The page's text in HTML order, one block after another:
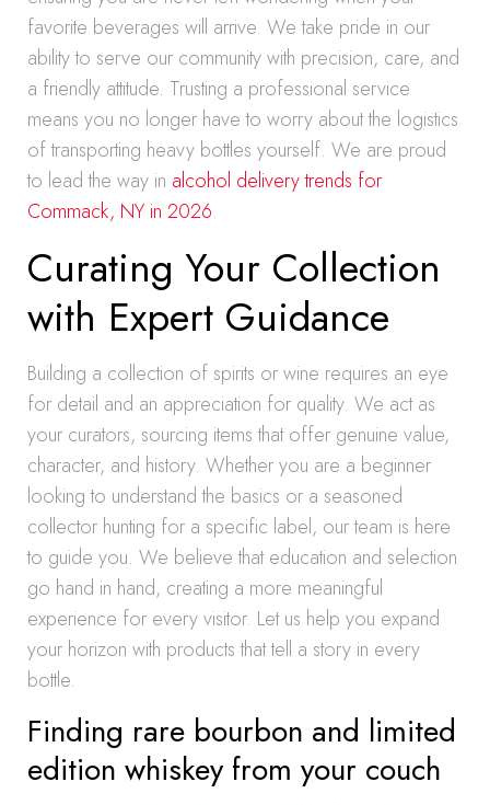
favorite beverages will arrive. We take pride in our
ability to serve our community with precision, care, and
a friendly attitude. Trusting a professional service
means you no longer have to worry about the logistics
of transporting heavy bottles yourself. We are proud
to lead the way in alcohol delivery trends for
Commack, NY in 2026.
Curating Your Collection
with Expert Guidance
Building a collection of spirits or wine requires an eye
for detail and an appreciation for quality. We act as
your curators, sourcing items that offer genuine value,
character, and history. Whether you are a beginner
looking to understand the basics or a seasoned
collector hunting for a specific label, our team is here
to guide you. We believe that education and selection
go hand in hand, creating a more meaningful
experience for every visitor. Let us help you expand
your horizon with products that tell a story in every
bottle.
Finding rare bourbon and limited
edition whiskey from your couch